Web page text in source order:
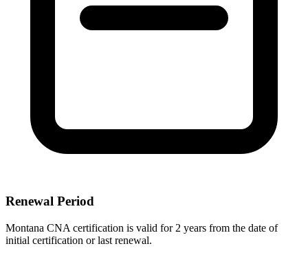
Renewal Period
Montana CNA certification is valid for 2 years from the date of
initial certification or last renewal.